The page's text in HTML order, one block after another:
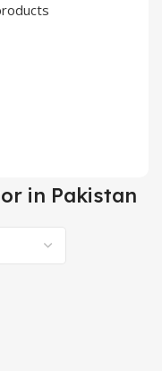
in Pakistan